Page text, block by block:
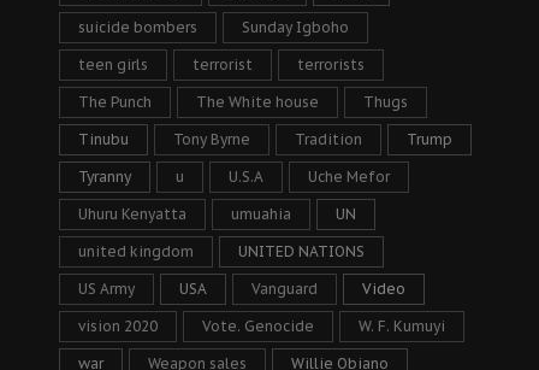
suicide bombers Sunday Igboho
teen girls terrorist terrorists
The Punch The White house Thugs
Tinubu Tony Byrne Tradition Trump
Tyranny u U.S.A Uche Mefor
Uhuru Kenyatta umuahia UN
united kingdom UNITED NATIONS
US Army USA Vanguard Video
vision 2020 Vote. Genocide W. F. Kumuyi
war Weapon sales Willie Obiano